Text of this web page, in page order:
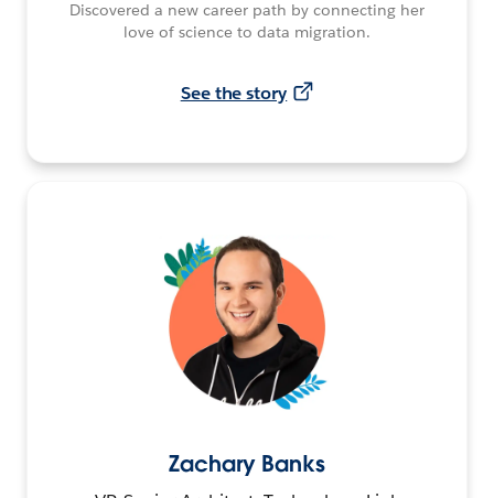
Discovered a new career path by connecting her
love of science to data migration.
See the story
Zachary Banks